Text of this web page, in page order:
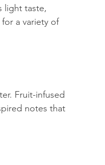
light taste,
a variety of
Fruit-infused
notes that